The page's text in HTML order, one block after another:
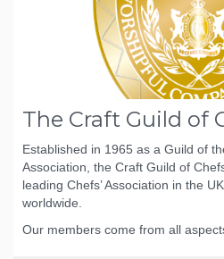
The Craft Guild of
Established in 1965 as a Guild of
Association, the Craft Guild of
leading Chefs’ Association in the
worldwide.
Our members come from all